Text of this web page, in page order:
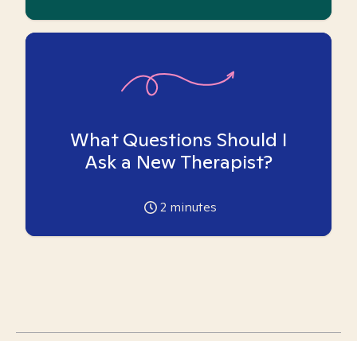
What Questions Should I
Ask a New Therapist?
2 minutes